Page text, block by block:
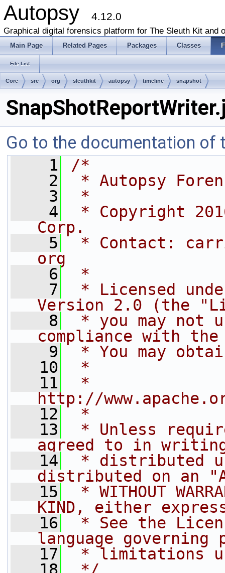
Autopsy 4.12.0
Graphical digital forensics platform for The Sleuth Kit and
Main Page Related Pages Packages Classes
File List
Core src org sleuthkit autopsy timeline snapshot
Go to the documentation of
    1
/*
    2
* Autopsy
    3
*
    4
* Copyright
Corp.
    5
* Contact:
org
    6
*
    7
* Licensed
Version 2.0 (the
    8
* you may not
compliance with
    9
* You may
   10
*
   11
*
http://
   12
*
   13
* Unless
agreed to in
   14
* distributed
distributed on an
   15
* WITHOUT
KIND, either
   16
* See the
language governing
   17
* limitations